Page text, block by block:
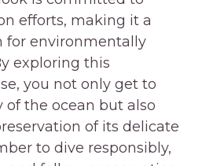
efforts, making it a
for environmentally
exploring this
you not only get to
the ocean but also
of its delicate
to dive responsibly,